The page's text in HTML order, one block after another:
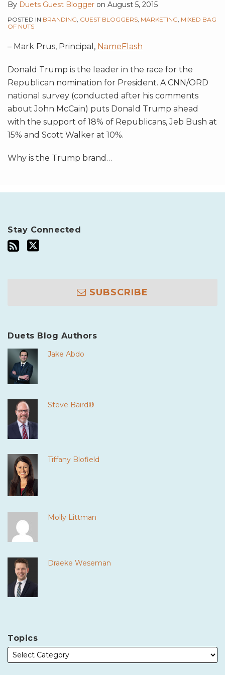
By Duets Guest Blogger on August 5, 2015
POSTED IN BRANDING, GUEST BLOGGERS, MARKETING, MIXED BAG
OF NUTS
– Mark Prus, Principal, NameFlash
Donald Trump is the leader in the race for the
Republican nomination for President. A CNN/ORD
national survey (conducted after his comments
about John McCain) puts Donald Trump ahead
with the support of 18% of Republicans, Jeb Bush at
15% and Scott Walker at 10%.
Why is the Trump brand …
Stay Connected
SUBSCRIBE
Duets Blog Authors
Jake Abdo
Steve Baird®
Tiffany Blofield
Molly Littman
Draeke Weseman
Topics